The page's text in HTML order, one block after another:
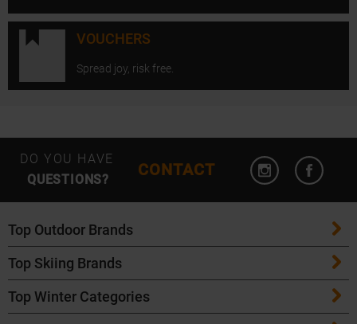
VOUCHERS
Spread joy, risk free.
DO YOU HAVE
QUESTIONS?
CONTACT
Open
Top Outdoor Brands
Patagonia
Maloja
Top Skiing Brands
ATK Bindings
Top Winter Categories